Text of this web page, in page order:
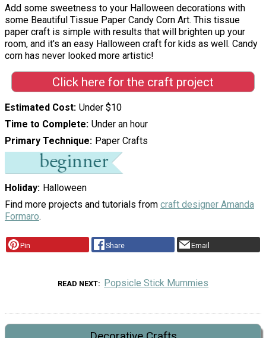
Add some sweetness to your Halloween decorations with
some Beautiful Tissue Paper Candy Corn Art. This tissue
paper craft is simple with results that will brighten up your
room, and it's an easy Halloween craft for kids as well. Candy
corn has never looked more artistic!
Click here for the craft project
Estimated Cost Under $10
Time to Complete Under an hour
Primary Technique
Paper Crafts
Holiday
Halloween
Find more projects and tutorials from craft designer Amanda
Formaro.
Pin Share Email
READ NEXT Popsicle Stick Mummies